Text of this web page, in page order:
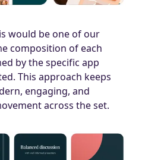
would be one of our
composition of each
by the specific app
This approach keeps
engaging, and
across the set.